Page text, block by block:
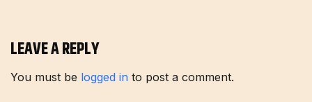
LEAVE A REPLY
You must be logged in to post a comment.